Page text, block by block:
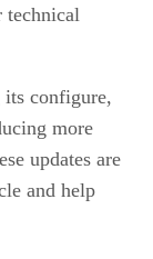
technical
its configure,
more
updates are
and help